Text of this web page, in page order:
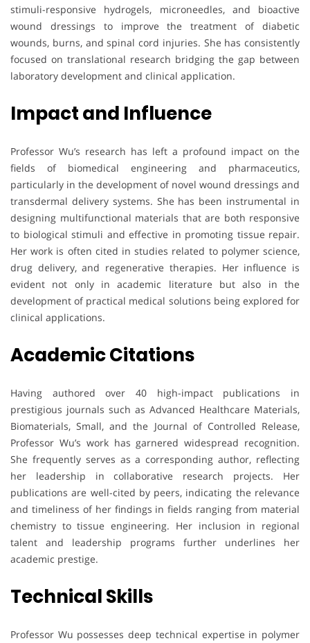
stimuli-responsive hydrogels, microneedles, and bioactive
wound dressings to improve the treatment of diabetic
wounds, burns, and spinal cord injuries. She has consistently
focused on translational research bridging the gap between
laboratory development and clinical application.
Impact and Influence
Professor Wu’s research has left a profound impact on the
fields of biomedical engineering and pharmaceutics,
particularly in the development of novel wound dressings and
transdermal delivery systems. She has been instrumental in
designing multifunctional materials that are both responsive
to biological stimuli and effective in promoting tissue repair.
Her work is often cited in studies related to polymer science,
drug delivery, and regenerative therapies. Her influence is
evident not only in academic literature but also in the
development of practical medical solutions being explored for
clinical applications.
Academic Citations
Having authored over 40 high-impact publications in
prestigious journals such as Advanced Healthcare Materials,
Biomaterials, Small, and the Journal of Controlled Release,
Professor Wu’s work has garnered widespread recognition.
She frequently serves as a corresponding author, reflecting
her leadership in collaborative research projects. Her
publications are well-cited by peers, indicating the relevance
and timeliness of her findings in fields ranging from material
chemistry to tissue engineering. Her inclusion in regional
talent and leadership programs further underlines her
academic prestige.
Technical Skills
Professor Wu possesses deep technical expertise in polymer